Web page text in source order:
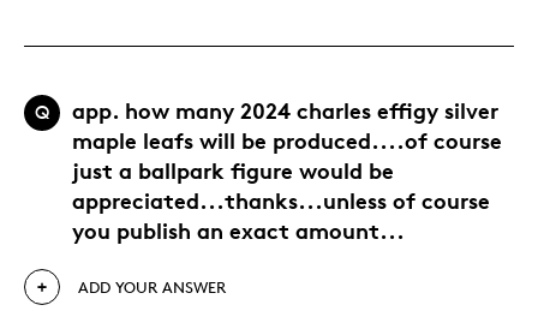
Q
app. how many 2024 charles effigy silver
maple leafs will be produced....of course
just a ballpark figure would be
appreciated...thanks...unless of course
you publish an exact amount...
ADD YOUR ANSWER